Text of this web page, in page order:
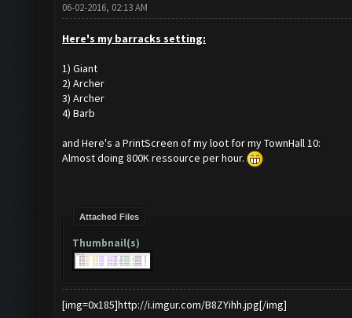
06-02-2016, 02:13 AM
Here's my barracks setting:
1) Giant
2) Archer
3) Archer
4) Barb
and Here's a PrintScreen of my loot for my TownHall 10:
Almost doing 800K ressource per hour.
Attached Files
Thumbnail(s)
[img=0x185]http://i.imgur.com/B8ZYihh.jpg[/img]